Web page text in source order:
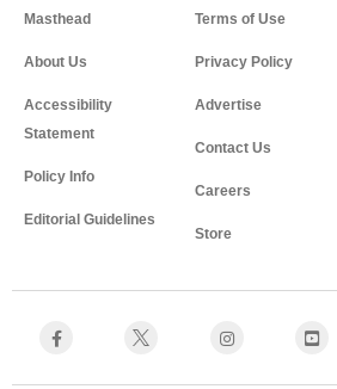
Masthead
About Us
Accessibility
Statement
Policy Info
Editorial Guidelines
Terms of Use
Privacy Policy
Advertise
Contact Us
Careers
Store